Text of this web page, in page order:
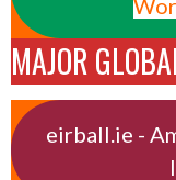
MAJOR
eirball.ie -